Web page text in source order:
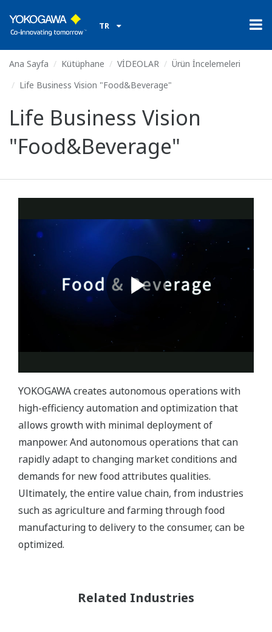
TR
Ana Sayfa Kütüphane VİDEOLAR
Ürün İncelemeleri
Life Business Vision "Food&Beverage"
Life Business Vision
"Food&Beverage"
YOKOGAWA creates autonomous operations with
high-efficiency automation and optimization that
allows growth with minimal deployment of
manpower. And autonomous operations that can
rapidly adapt to changing market conditions and
demands for new food attributes qualities.
Ultimately, the entire value chain, from industries
such as agriculture and farming through food
manufacturing to delivery to the consumer, can be
optimized.
Related Industries